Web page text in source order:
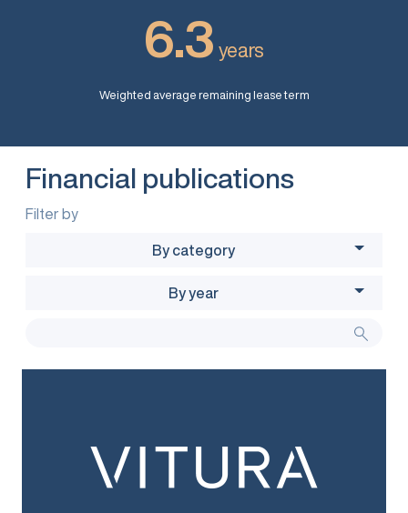
6.3 years
Weighted average remaining lease term
Financial publications
Filter by
By category
By year